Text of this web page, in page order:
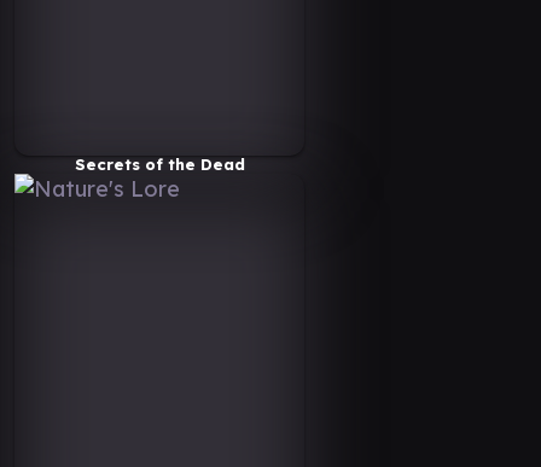
Secrets of the Dead